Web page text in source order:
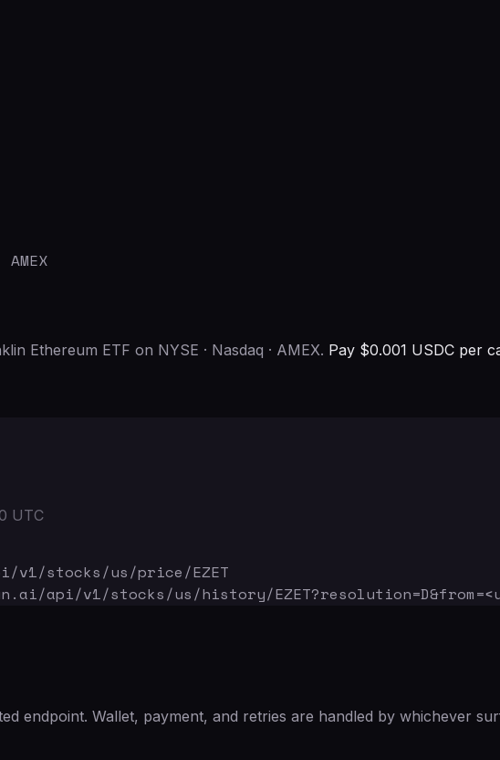
Ethereum ETF on NYSE · Nasdaq · AMEX. Pay $0.001 USDC per
UTC
/v1/stocks/us/price/EZET
api/v1/stocks/us/history/EZET
endpoint. Wallet, payment, and retries are handled by whichever